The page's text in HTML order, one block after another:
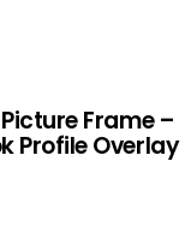
Frame –
Profile Overlay